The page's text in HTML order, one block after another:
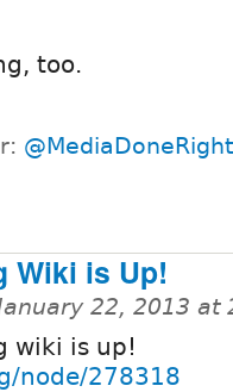
too.
@MediaDoneRight
Wiki is Up!
22, 2013 at
wiki is up!
node/278318